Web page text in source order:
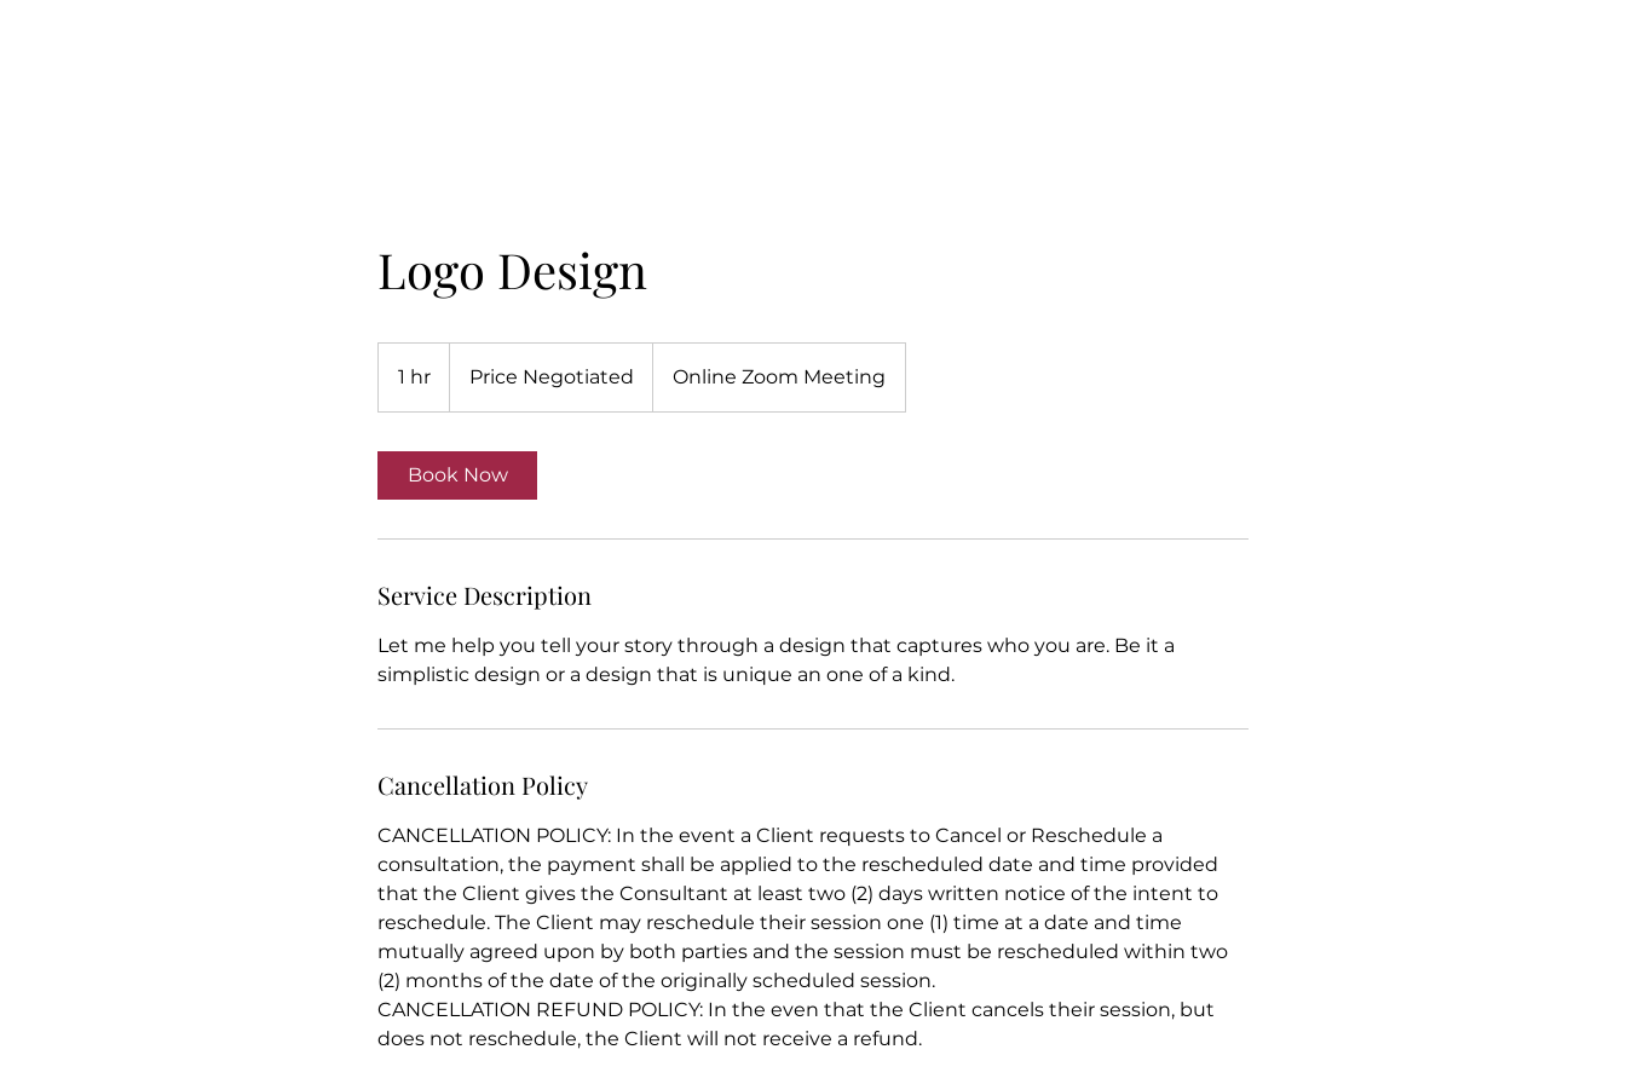
Logo Design
1 hr
h
Price Negotiated Online Zoom Meeting
Book Now
Service Description
Let me help you tell your story through a design that captures who you are. Be it a
simplistic design or a design that is unique an one of a kind.
Cancellation Policy
CANCELLATION POLICY: In the event a Client requests to Cancel or Reschedule a
consultation, the payment shall be applied to the rescheduled date and time provided
that the Client gives the Consultant at least two (2) days written notice of the intent to
reschedule. The Client may reschedule their session one (1) time at a date and time
mutually agreed upon by both parties and the session must be rescheduled within two
(2) months of the date of the originally scheduled session.
CANCELLATION REFUND POLICY: In the even that the Client cancels their session, but
does not reschedule, the Client will not receive a refund.